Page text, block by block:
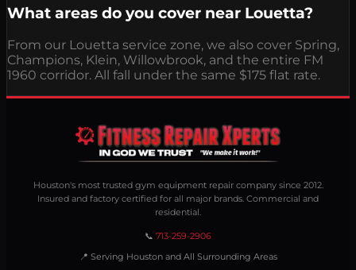
What areas do you cover near Louetta?
From our Louetta service zone, we also cover Spring,
Champions, Klein, Willowbrook, and the entire FM
1960 corridor. All fall under the same $175 flat rate.
Houston's most trusted gym equipment repair company since 2012.
Insured and factory certified for all major brands. Commercial and
residential.
📞 713-259-2906
📍 Serving Houston and All Surrounding Areas